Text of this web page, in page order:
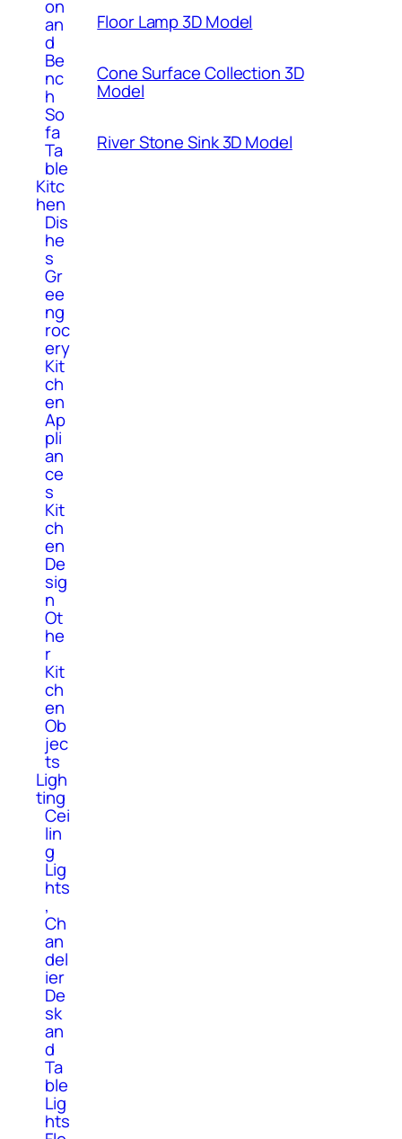
on
an
d
Be
nc
h
So
fa
Ta
ble
Kitc
hen
Dis
he
s
Gr
ee
ng
roc
ery
Kit
ch
en
Ap
pli
an
ce
s
Kit
ch
en
De
sig
n
Ot
he
r
Kit
ch
en
Ob
jec
ts
Ligh
ting
Cei
lin
g
Lig
hts
,
Ch
an
del
ier
De
sk
an
d
Ta
ble
Lig
hts
Floor Lamp 3D Model
Cone Surface Collection 3D
Model
River Stone Sink 3D Model